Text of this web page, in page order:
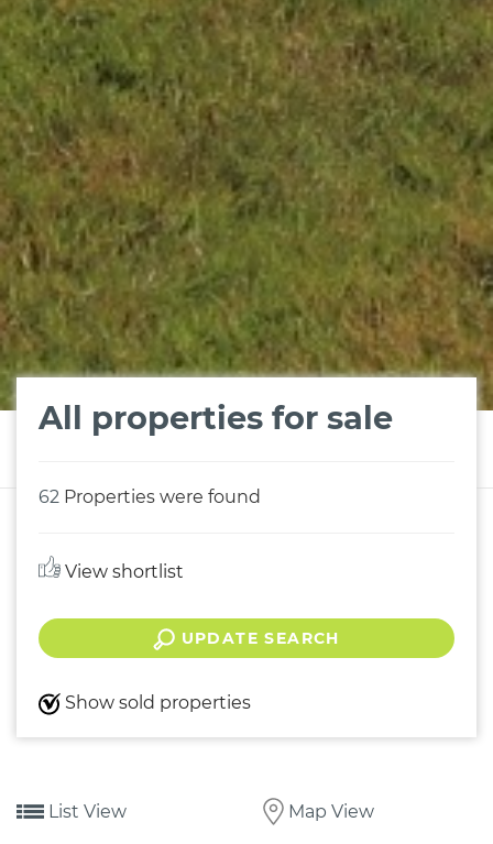
All properties for sale
62 Properties were found
View shortlist
UPDATE SEARCH
Show sold properties
List View Map View